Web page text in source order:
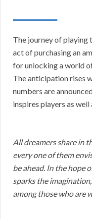
The journey of playing
act of purchasing an
for unlocking a world
The anticipation rises
numbers are
inspires players as
All dreamers share in
every one of them
be ahead. In the hope
sparks the
among those who are